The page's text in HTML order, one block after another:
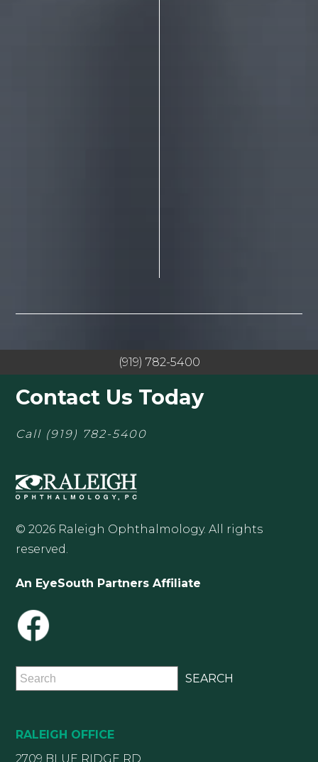
(919) 782-5400
Contact Us Today
Call (919) 782-5400
© 2026 Raleigh Ophthalmology. All rights
reserved.
An EyeSouth Partners Affiliate
RALEIGH OFFICE
2709 BLUE RIDGE RD